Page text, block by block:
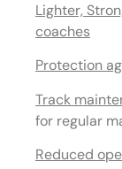
Lighter,
coaches
Protection
Track
for regular
Reduced